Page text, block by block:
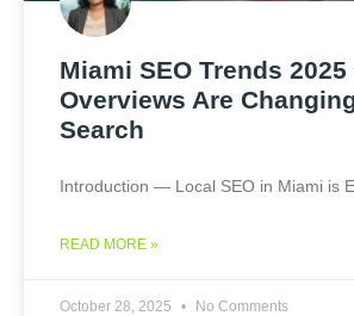
Miami SEO Trends
Overviews Are
Search
Introduction — Local SEO in Miami is
READ MORE »
October 28, 2025 No Comments